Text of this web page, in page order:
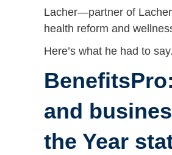
Lacher—partner of
health reform and
Here’s what he had to say.
and
the Year